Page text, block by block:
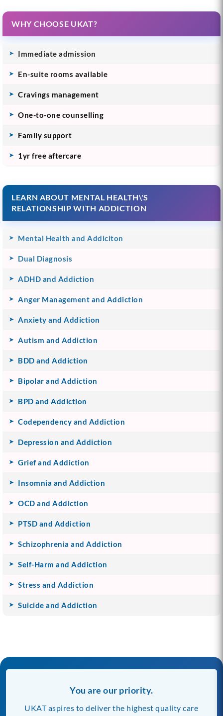
WHY CHOOSE UKAT?
Immediate admission
En-suite rooms available
Cravings management
One-to-one counselling
Family support
1yr free aftercare
LEARN ABOUT MENTAL HEALTH\'S
RELATIONSHIP WITH ADDICTION
Mental Health and Addiciton
Dual Diagnosis
ADHD and Addiction
Anger Management and Addiction
Anxiety and Addiction
Autism and Addiction
BDD and Addiction
Bipolar and Addiction
BPD and Addiction
Codependency and Addiction
Depression and Addiction
Grief and Addiction
Insomnia and Addiction
OCD and Addiction
PTSD and Addiction
Schizophrenia and Addiction
Self-Harm and Addiction
Stress and Addiction
Suicide and Addiction
You are our priority.
UKAT aspires to deliver the highest quality care